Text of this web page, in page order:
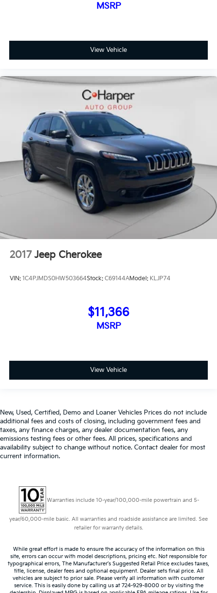
MSRP
View Vehicle
2017 Jeep Cherokee
VIN: 1C4PJMDS0HW503664Stock: C69144AModel: KLJP74
$11,366
MSRP
View Vehicle
New, Used, Certified, Demo and Loaner Vehicles Prices do not include
additional fees and costs of closing, including government fees and
taxes, any finance charges, any dealer documentation fees, any
emissions testing fees or other fees. All prices, specifications and
availability subject to change without notice. Contact dealer for most
current information.
Warranties include 10-year/100,000-mile powertrain and 5-
year/60,000-mile basic. All warranties and roadside assistance are limited. See
retailer for warranty details.
While great effort is made to ensure the accuracy of the information on this
site, errors can occur with model descriptions, pricing etc. Not responsible for
typographical errors, The Manufacturer’s Suggested Retail Price excludes taxes,
title, license, dealer fees and optional equipment. Dealer sets final price. All
vehicles are subject to prior sale. Please verify all information with customer
service. This is easily done by calling us at 724-929-8000 or by visiting the